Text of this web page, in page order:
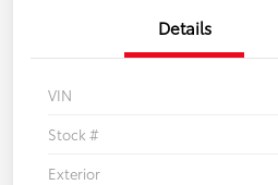
Details
VIN
Stock #
Exterior